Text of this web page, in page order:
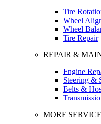
Tire
Wheel
Wheel
Tire Repair
REPAIR &
Engine
Steering &
Belts &
MORE